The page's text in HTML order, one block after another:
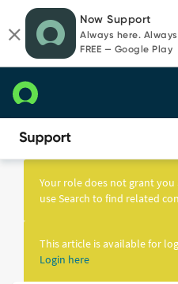
page
content
chat
Now Support
Always here.
FREE — Google Play
Knowledge
Your role does not grant you
use Search to find related
This article is available for
Login here